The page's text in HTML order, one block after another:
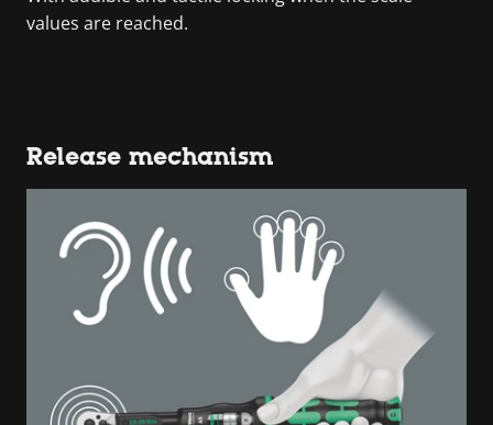
values are reached.
Release mechanism